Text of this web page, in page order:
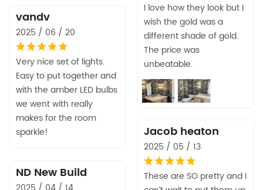
I love how they look but I
wish the gold was a
different shade of gold.
The price was
unbeatable.
vandv
2025 / 06 / 20
Very nice set of lights.
Easy to put together and
with the amber LED bulbs
we went with really
makes for the room
sparkle!
Jacob heaton
2025 / 05 / 13
These are SO pretty and I
ND New Build